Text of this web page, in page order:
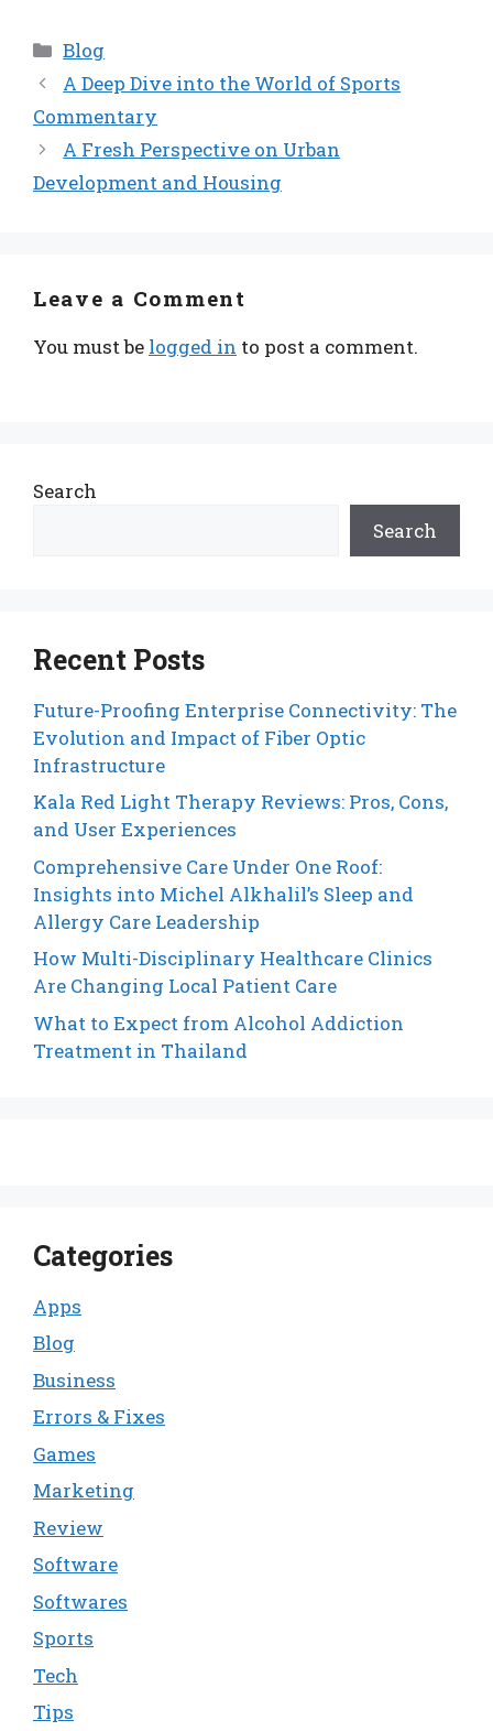
Categories
Blog
A Deep Dive into the World of Sports
Commentary
A Fresh Perspective on Urban
Development and Housing
Leave a Comment
You must be logged in to post a comment.
Search
Search
Recent Posts
Future-Proofing Enterprise Connectivity: The
Evolution and Impact of Fiber Optic
Infrastructure
Kala Red Light Therapy Reviews: Pros, Cons,
and User Experiences
Comprehensive Care Under One Roof:
Insights into Michel Alkhalil’s Sleep and
Allergy Care Leadership
How Multi-Disciplinary Healthcare Clinics
Are Changing Local Patient Care
What to Expect from Alcohol Addiction
Treatment in Thailand
Categories
Apps
Blog
Business
Errors & Fixes
Games
Marketing
Review
Software
Softwares
Sports
Tech
Tips